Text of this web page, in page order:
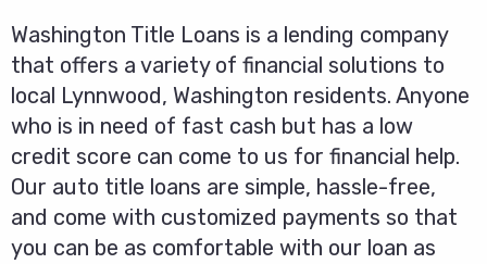
Washington Title Loans is a lending company
that offers a variety of financial solutions to
local Lynnwood, Washington residents. Anyone
who is in need of fast cash but has a low
credit score can come to us for financial help.
Our auto title loans are simple, hassle-free,
and come with customized payments so that
you can be as comfortable with our loan as